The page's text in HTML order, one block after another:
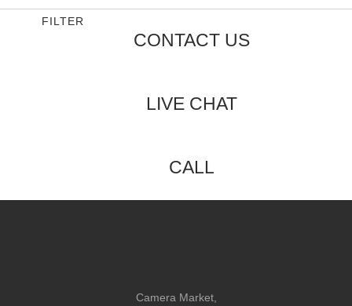
FILTER
CONTACT US
LIVE CHAT
CALL
Camera Market,